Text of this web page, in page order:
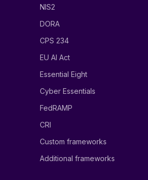
NIS2
DORA
CPS 234
EU AI Act
Essential Eight
Cyber Essentials
FedRAMP
CRI
Custom frameworks
Additional frameworks